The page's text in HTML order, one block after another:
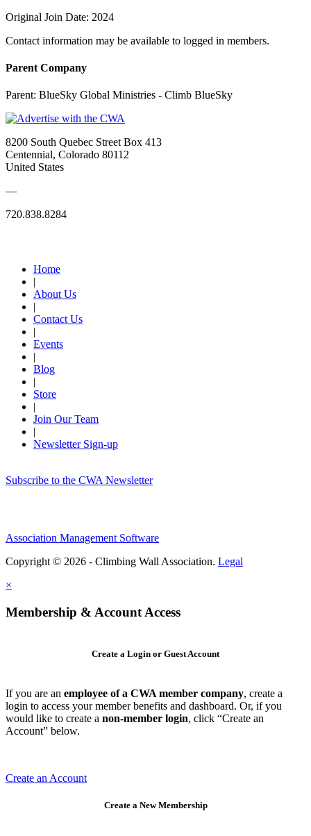
Original Join Date: 2024
Contact information may be available to logged in members.
Parent Company
Parent: BlueSky Global Ministries - Climb BlueSky
8200 South Quebec Street Box 413
Centennial, Colorado 80112
United States
—
720.838.8284
Home
|
About Us
|
Contact Us
|
Events
|
Blog
|
Store
|
Join Our Team
|
Newsletter Sign-up
Subscribe to the CWA Newsletter
Association Management Software
Copyright © 2026 - Climbing Wall Association. Legal
×
Membership & Account Access
Create a Login or Guest Account
If you are an employee of a CWA member company, create a
login to access your member benefits and dashboard. Or, if you
would like to create a non-member login, click “Create an
Account” below.
Create an Account
Create a New Membership